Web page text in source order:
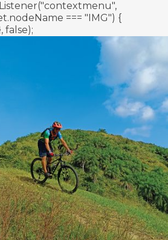
=== "IMG") {
false);